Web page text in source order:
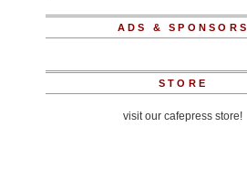
ADS & SPONSORS
STORE
visit our cafepress store!